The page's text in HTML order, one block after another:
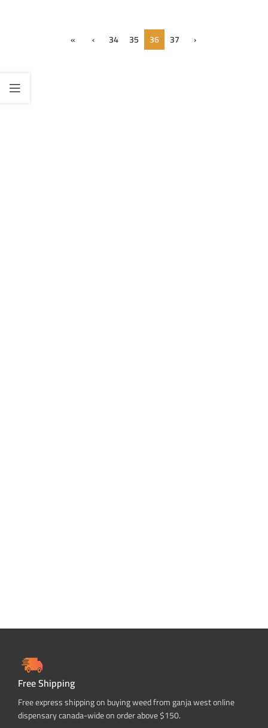
« ‹ 34 35 36 37 ›
Free Shipping
Free express shipping on buying weed from ganja west online
dispensary canada-wide on order above $150.